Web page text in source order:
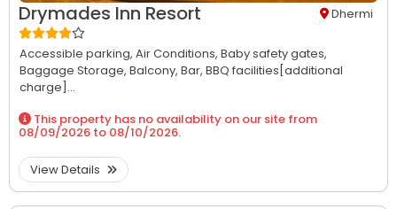
Drymades Inn Resort Dhermi
Accessible parking, Air Conditions, Baby safety gates,
Baggage Storage, Balcony, Bar, BBQ facilities[additional
charge]...
This property has no availability on our site from
08/09/2026 to 08/10/2026.
View Details